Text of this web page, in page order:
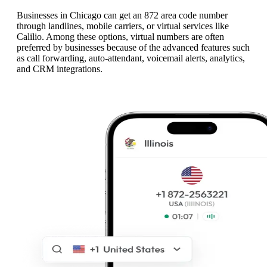
Businesses in Chicago can get an 872 area code number
through landlines, mobile carriers, or virtual services like
Calilio. Among these options, virtual numbers are often
preferred by businesses because of the advanced features such
as call forwarding, auto-attendant, voicemail alerts, analytics,
and CRM integrations.